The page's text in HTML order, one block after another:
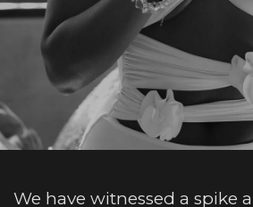
We have witnessed a spike